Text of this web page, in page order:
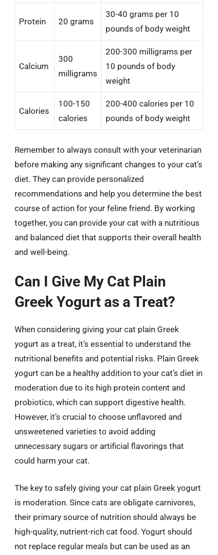
Protein 20 grams
30-40 grams per 10
pounds of body weight
Calcium
300
milligrams
200-300 milligrams per
10 pounds of body
weight
Calories
100-150
calories
200-400 calories per 10
pounds of body weight
Remember to always consult with your veterinarian
before making any significant changes to your cat’s
diet. They can provide personalized
recommendations and help you determine the best
course of action for your feline friend. By working
together, you can provide your cat with a nutritious
and balanced diet that supports their overall health
and well-being.
Can I Give My Cat Plain
Greek Yogurt as a Treat?
When considering giving your cat plain Greek
yogurt as a treat, it’s essential to understand the
nutritional benefits and potential risks. Plain Greek
yogurt can be a healthy addition to your cat’s diet in
moderation due to its high protein content and
probiotics, which can support digestive health.
However, it’s crucial to choose unflavored and
unsweetened varieties to avoid adding
unnecessary sugars or artificial flavorings that
could harm your cat.
The key to safely giving your cat plain Greek yogurt
is moderation. Since cats are obligate carnivores,
their primary source of nutrition should always be
high-quality, nutrient-rich cat food. Yogurt should
not replace regular meals but can be used as an